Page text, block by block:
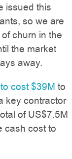
issued this
so we are
churn in the
the market
away.
cost $39M to
key contractor
of US$7.5M
cash cost to